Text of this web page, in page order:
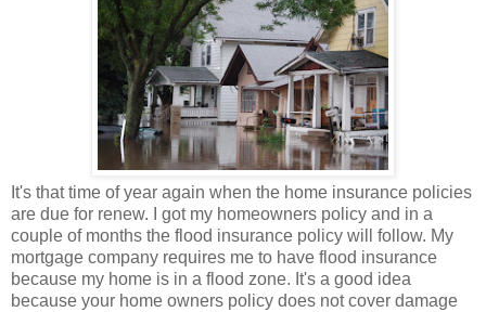
It's that time of year again when the home insurance policies
are due for renew. I got my homeowners policy and in a
couple of months the flood insurance policy will follow. My
mortgage company requires me to have flood insurance
because my home is in a flood zone. It's a good idea
because your home owners policy does not cover damage